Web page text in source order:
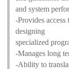
and system
-Provides
designing
specialized
-Manages long
-Ability to